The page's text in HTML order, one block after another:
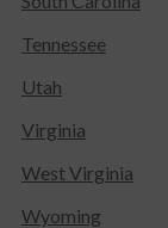
Tennessee
Utah
Virginia
West Virginia
Wyoming